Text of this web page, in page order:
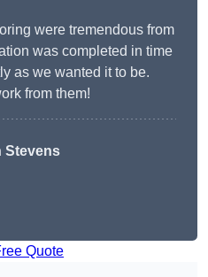
were tremendous from
was completed in time
as we wanted it to be.
from them!
Stevens
Quote